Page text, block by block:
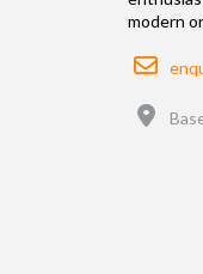
modern
Email